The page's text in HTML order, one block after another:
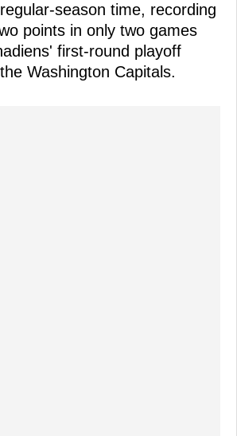
season time, recording
points in only two games
first-round playoff
Washington Capitals.